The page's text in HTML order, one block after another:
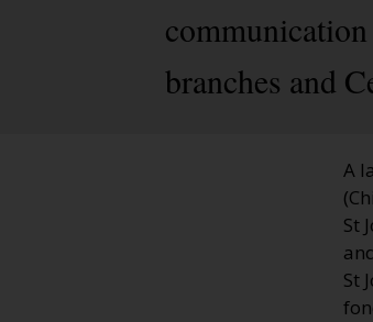
branches and
A
St
St